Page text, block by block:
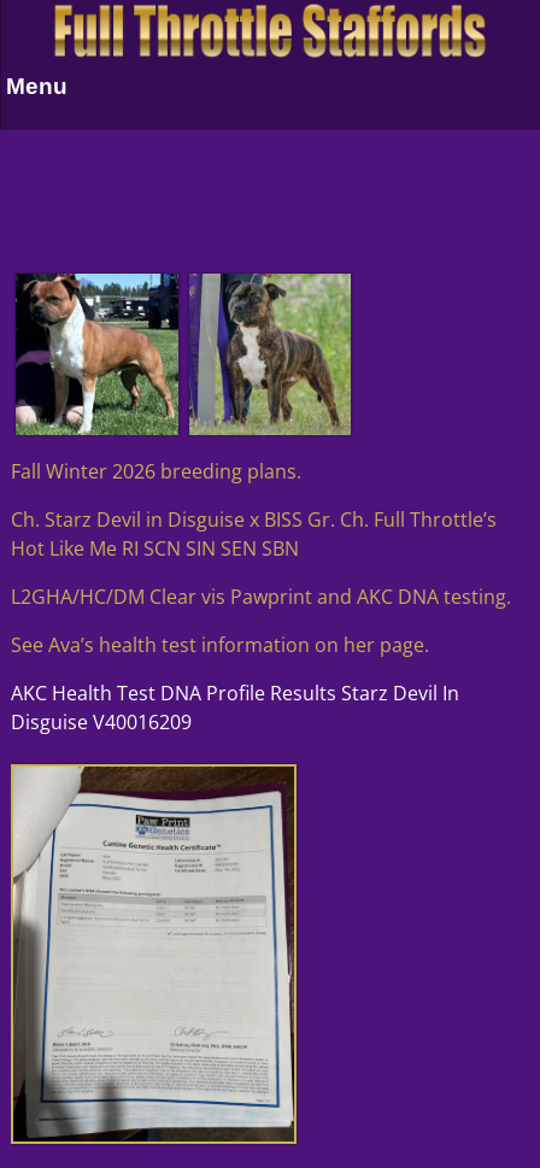
Menu
Fall Winter 2026 breeding plans.
Ch. Starz Devil in Disguise x BISS Gr. Ch. Full Throttle’s
Hot Like Me RI SCN SIN SEN SBN
L2GHA/HC/DM Clear vis Pawprint and AKC DNA testing.
See Ava’s health test information on her page.
AKC Health Test DNA Profile Results Starz Devil In
Disguise V40016209